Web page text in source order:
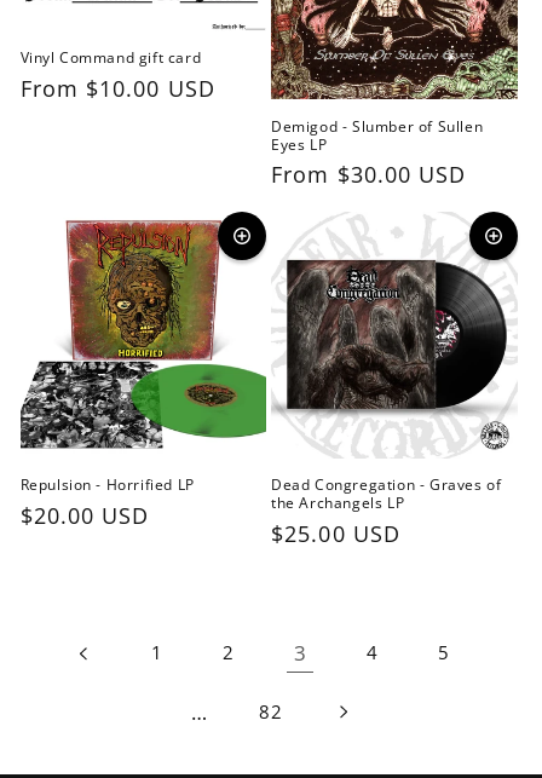
Vinyl Command gift card
Regular
From $10.00 USD
Demigod - Slumber of Sullen
Eyes LP
Regular
From $30.00 USD
Repulsion - Horrified LP
Regular
$20.00 USD
Dead Congregation - Graves of
the Archangels LP
Regular
$25.00 USD
1 2 3 4 5
… 82